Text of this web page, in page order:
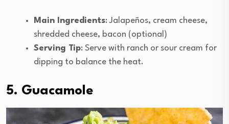
Main Ingredients: Jalapeños, cream cheese,
shredded cheese, bacon (optional)
Serving Tip: Serve with ranch or sour cream for
dipping to balance the heat.
5. Guacamole